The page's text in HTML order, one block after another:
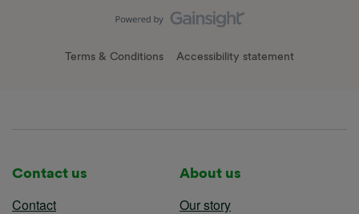
Terms & Conditions Accessibility statement
Contact us
Contact
About us
Our story